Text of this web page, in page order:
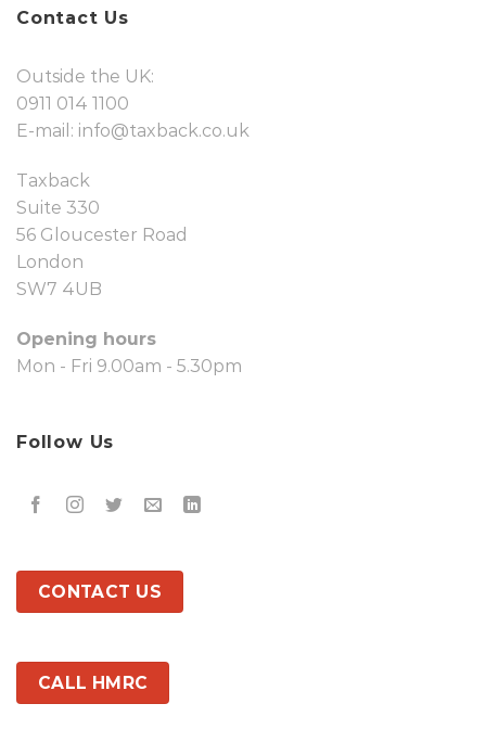
Contact Us
Outside the UK:
0911 014 1100
E-mail: info@taxback.co.uk
Taxback
Suite 330
56 Gloucester Road
London
SW7 4UB
Opening hours
Mon - Fri 9.00am - 5.30pm
Follow Us
CONTACT US
CALL HMRC